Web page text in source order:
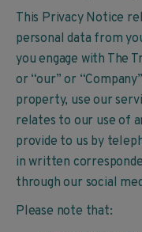
This Privacy Notice
personal data from
you engage with The
or “our” or
property, use our
relates to our use of
provide to us by
in written
through our social
Please note that: